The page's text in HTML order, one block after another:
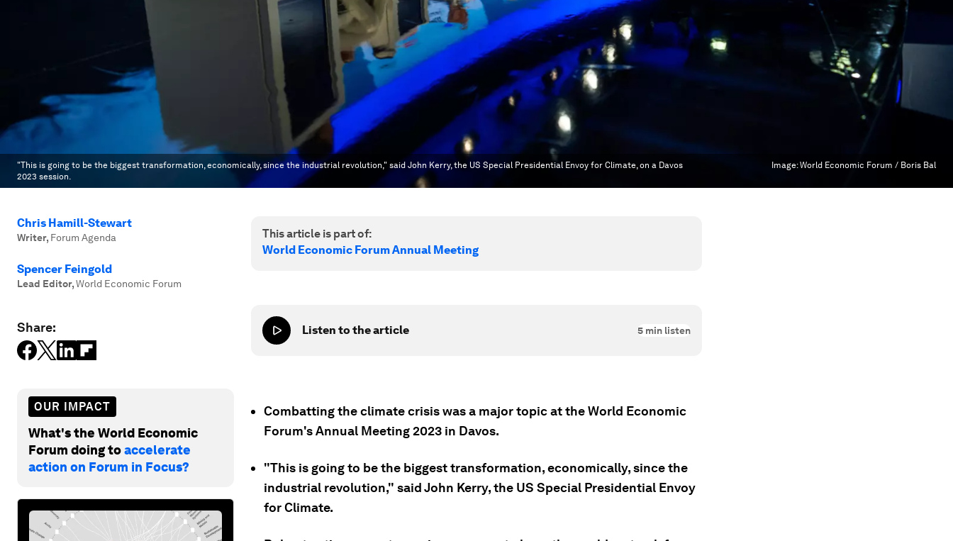
"This is going to be the biggest transformation, economically, since the industrial revolution," said John Kerry, the US Special Presidential Envoy for Climate, on a Davos
2023 session.
Image:World Economic Forum / Boris Bal
Chris Hamill-Stewart
Writer, Forum Agenda
Spencer Feingold
Lead Editor,World Economic Forum
Share:
OUR IMPACT
What's the World Economic
Forum doing toaccelerate
action on Forum in Focus?
This article is part of:
World Economic Forum Annual Meeting
Listen to the article 5 min listen
Combatting the climate crisis was a major topic at the World Economic
Forum's Annual Meeting 2023 in Davos.
"This is going to be the biggest transformation, economically, since the
industrial revolution," said John Kerry, the US Special Presidential Envoy
for Climate.